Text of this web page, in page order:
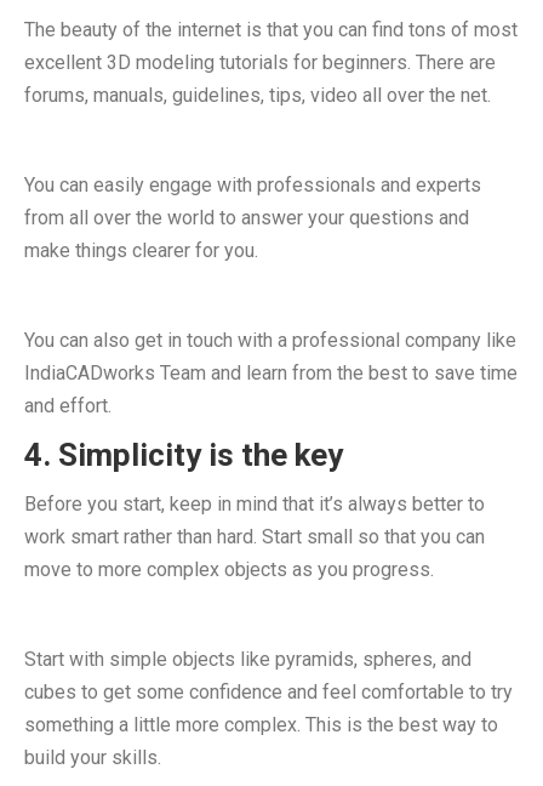
The beauty of the internet is that you can find tons of most
excellent 3D modeling tutorials for beginners. There are
forums, manuals, guidelines, tips, video all over the net.
You can easily engage with professionals and experts
from all over the world to answer your questions and
make things clearer for you.
You can also get in touch with a professional company like
IndiaCADworks Team and learn from the best to save time
and effort.
4. Simplicity is the key
Before you start, keep in mind that it’s always better to
work smart rather than hard. Start small so that you can
move to more complex objects as you progress.
Start with simple objects like pyramids, spheres, and
cubes to get some confidence and feel comfortable to try
something a little more complex. This is the best way to
build your skills.